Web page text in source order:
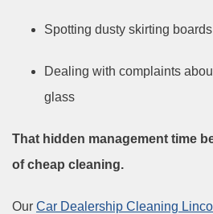
Spotting dusty skirting boards
Dealing with complaints
glass
That hidden management time
of cheap cleaning.
Our Car Dealership Cleaning